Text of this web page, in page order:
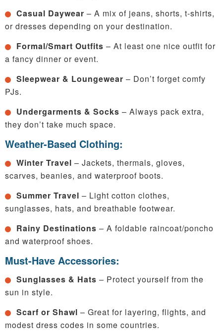
Casual Daywear – A mix of jeans, shorts, t-shirts,
or dresses depending on your destination.
Formal/Smart Outfits – At least one nice outfit for
a fancy dinner or event.
Sleepwear & Loungewear – Don’t forget comfy
PJs.
Undergarments & Socks – Always pack extra,
they don’t take much space.
Weather-Based Clothing:
Winter Travel – Jackets, thermals, gloves,
scarves, beanies, and waterproof boots.
Summer Travel – Light cotton clothes,
sunglasses, hats, and breathable footwear.
Rainy Destinations – A foldable raincoat/poncho
and waterproof shoes.
Must-Have Accessories:
Sunglasses & Hats – Protect yourself from the
sun in style.
Scarf or Shawl – Great for layering, flights, and
modest dress codes in some countries.